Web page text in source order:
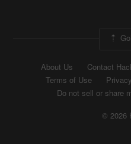
About Us Contact
Terms of Use
Do not sell or share
© 2026